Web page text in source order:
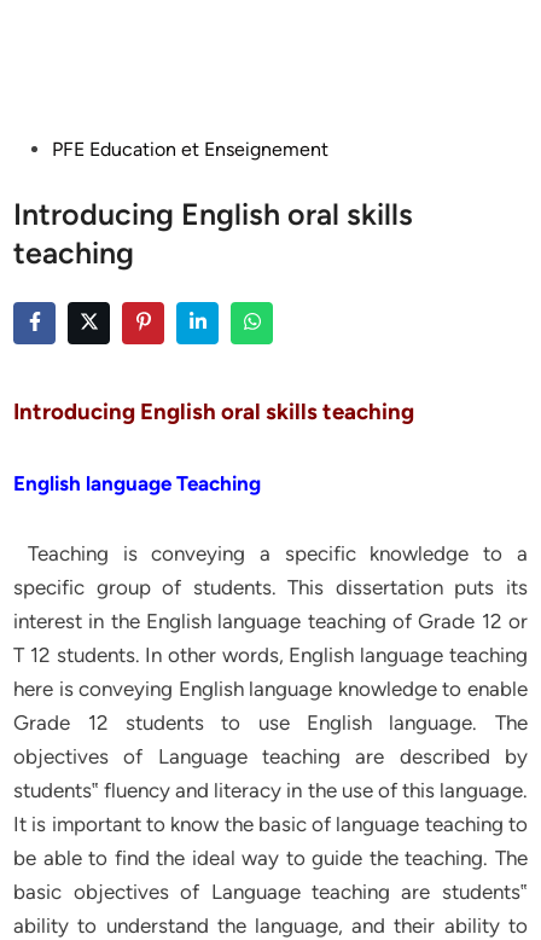
PostedPFE Education et Enseignement
Introducing English oral skills
teaching
Introducing English oral skills teaching
English language Teaching
Teaching is conveying a specific knowledge to a
specific group of students. This dissertation puts its
interest in the English language teaching of Grade 12 or
T 12 students. In other words, English language teaching
here is conveying English language knowledge to enable
Grade 12 students to use English language. The
objectives of Language teaching are described by
students‟ fluency and literacy in the use of this language.
It is important to know the basic of language teaching to
be able to find the ideal way to guide the teaching. The
basic objectives of Language teaching are students‟
ability to understand the language, and their ability to